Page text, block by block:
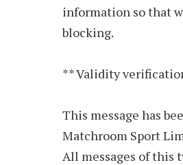
information so that
blocking.
** Validity
This message has
Matchroom Sport
All messages of this